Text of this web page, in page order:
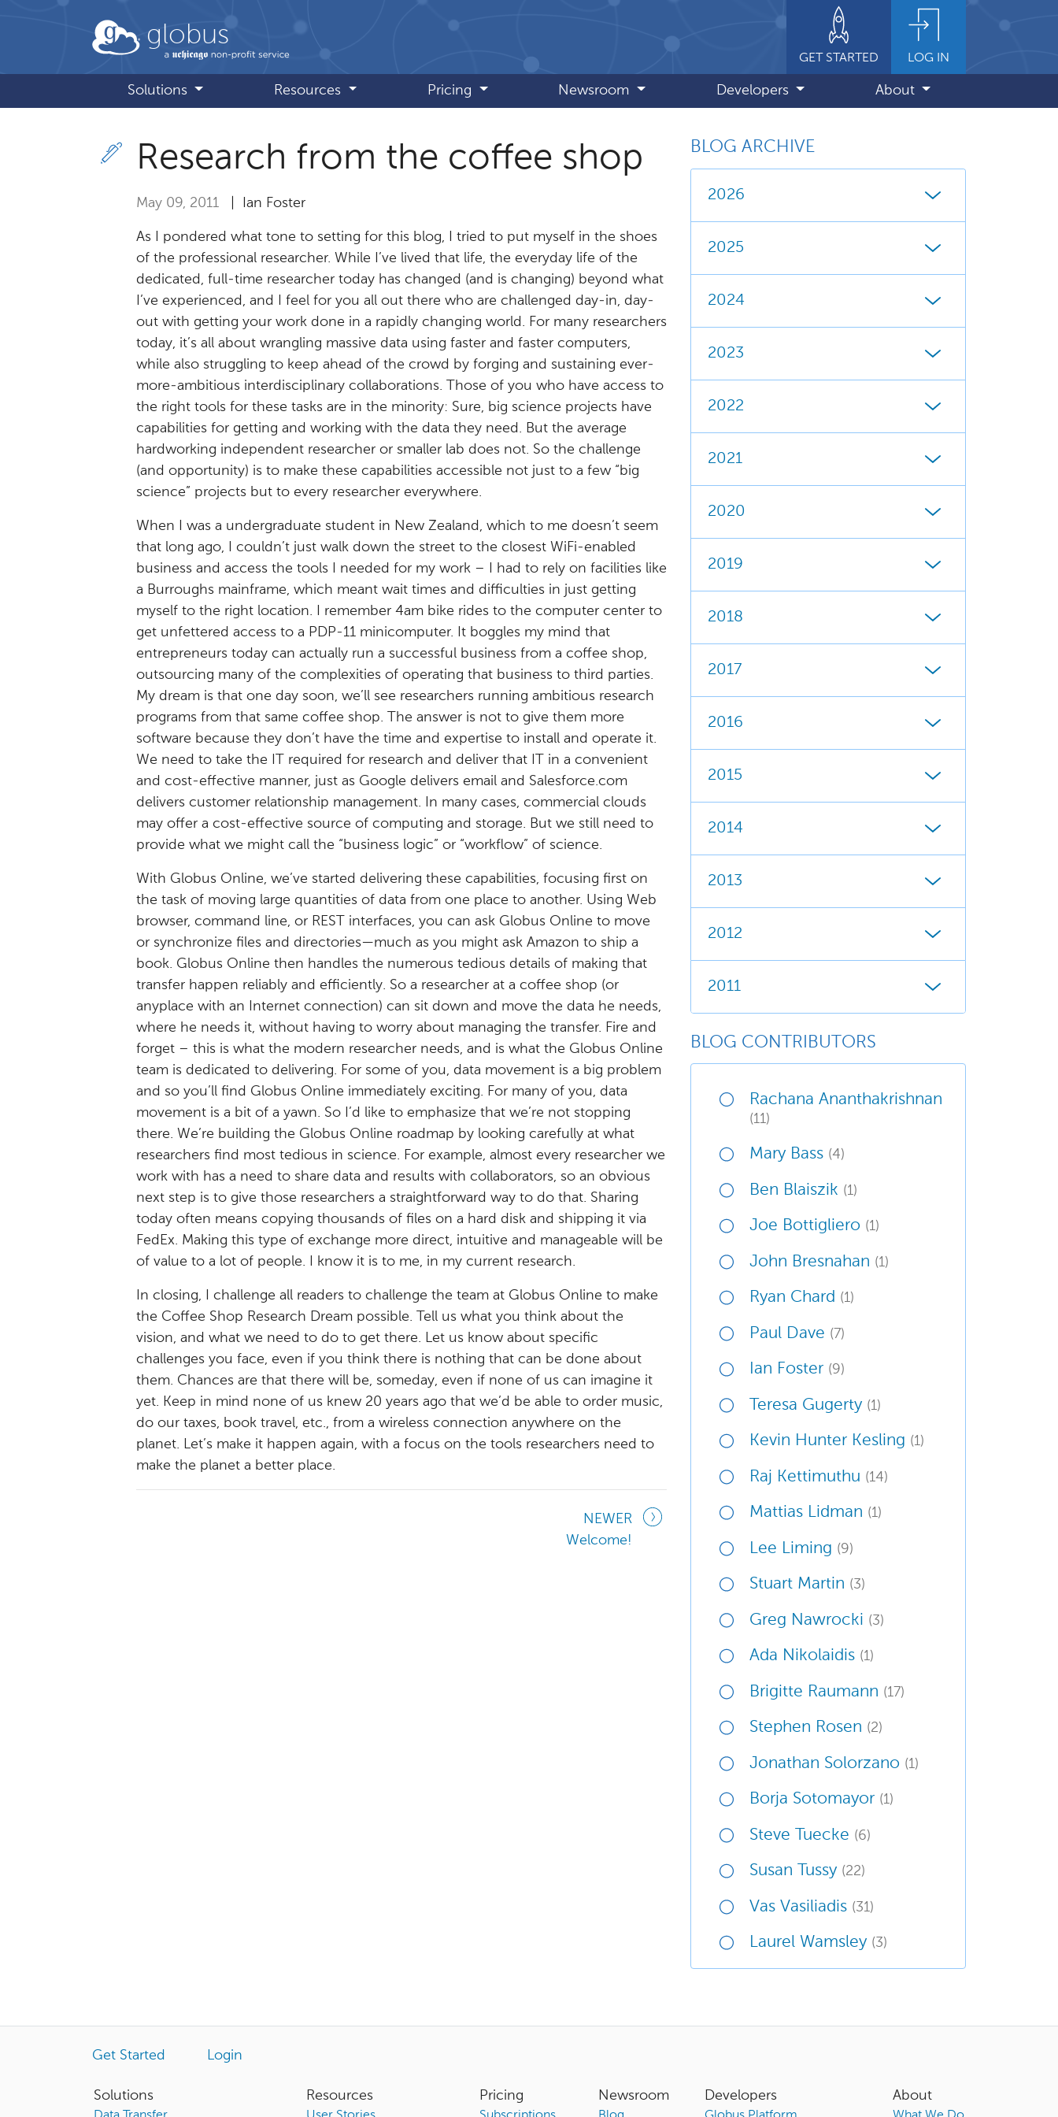
globus
GET STARTED LOG IN
Solutions Resources Pricing Newsroom Developers About
Research from the coffee shop
May 09, 2011 | Ian Foster
As I pondered what tone to setting for this blog, I tried to put myself in the shoes
of the professional researcher. While I’ve lived that life, the everyday life of the
dedicated, full-time researcher today has changed (and is changing) beyond what
I’ve experienced, and I feel for you all out there who are challenged day-in, day-
out with getting your work done in a rapidly changing world. For many researchers
today, it’s all about wrangling massive data using faster and faster computers,
while also struggling to keep ahead of the crowd by forging and sustaining ever-
more-ambitious interdisciplinary collaborations. Those of you who have access to
the right tools for these tasks are in the minority: Sure, big science projects have
capabilities for getting and working with the data they need. But the average
hardworking independent researcher or smaller lab does not. So the challenge
(and opportunity) is to make these capabilities accessible not just to a few “big
science” projects but to every researcher everywhere.
When I was a undergraduate student in New Zealand, which to me doesn’t seem
that long ago, I couldn’t just walk down the street to the closest WiFi-enabled
business and access the tools I needed for my work – I had to rely on facilities like
a Burroughs mainframe, which meant wait times and difficulties in just getting
myself to the right location. I remember 4am bike rides to the computer center to
get unfettered access to a PDP-11 minicomputer. It boggles my mind that
entrepreneurs today can actually run a successful business from a coffee shop,
outsourcing many of the complexities of operating that business to third parties.
My dream is that one day soon, we’ll see researchers running ambitious research
programs from that same coffee shop. The answer is not to give them more
software because they don’t have the time and expertise to install and operate it.
We need to take the IT required for research and deliver that IT in a convenient
and cost-effective manner, just as Google delivers email and Salesforce.com
delivers customer relationship management. In many cases, commercial clouds
may offer a cost-effective source of computing and storage. But we still need to
provide what we might call the “business logic” or “workflow” of science.
With Globus Online, we’ve started delivering these capabilities, focusing first on
the task of moving large quantities of data from one place to another. Using Web
browser, command line, or REST interfaces, you can ask Globus Online to move
or synchronize files and directories—much as you might ask Amazon to ship a
book. Globus Online then handles the numerous tedious details of making that
transfer happen reliably and efficiently. So a researcher at a coffee shop (or
anyplace with an Internet connection) can sit down and move the data he needs,
where he needs it, without having to worry about managing the transfer. Fire and
forget – this is what the modern researcher needs, and is what the Globus Online
team is dedicated to delivering. For some of you, data movement is a big problem
and so you’ll find Globus Online immediately exciting. For many of you, data
movement is a bit of a yawn. So I’d like to emphasize that we’re not stopping
there. We’re building the Globus Online roadmap by looking carefully at what
researchers find most tedious in science. For example, almost every researcher we
work with has a need to share data and results with collaborators, so an obvious
next step is to give those researchers a straightforward way to do that. Sharing
today often means copying thousands of files on a hard disk and shipping it via
FedEx. Making this type of exchange more direct, intuitive and manageable will be
of value to a lot of people. I know it is to me, in my current research.
In closing, I challenge all readers to challenge the team at Globus Online to make
the Coffee Shop Research Dream possible. Tell us what you think about the
vision, and what we need to do to get there. Let us know about specific
challenges you face, even if you think there is nothing that can be done about
them. Chances are that there will be, someday, even if none of us can imagine it
yet. Keep in mind none of us knew 20 years ago that we’d be able to order music,
do our taxes, book travel, etc., from a wireless connection anywhere on the
planet. Let’s make it happen again, with a focus on the tools researchers need to
make the planet a better place.
NEWER
Welcome!
BLOG ARCHIVE
2026
2025
2024
2023
2022
2021
2020
2019
2018
2017
2016
2015
2014
2013
2012
2011
BLOG CONTRIBUTORS
Rachana Ananthakrishnan
(11)
Mary Bass (4)
Ben Blaiszik (1)
Joe Bottigliero (1)
John Bresnahan (1)
Ryan Chard (1)
Paul Dave (7)
Ian Foster (9)
Teresa Gugerty (1)
Kevin Hunter Kesling (1)
Raj Kettimuthu (14)
Mattias Lidman (1)
Lee Liming (9)
Stuart Martin (3)
Greg Nawrocki (3)
Ada Nikolaidis (1)
Brigitte Raumann (17)
Stephen Rosen (2)
Jonathan Solorzano (1)
Borja Sotomayor (1)
Steve Tuecke (6)
Susan Tussy (22)
Vas Vasiliadis (31)
Laurel Wamsley (3)
Get Started Login
Solutions Resources Pricing Newsroom Developers About